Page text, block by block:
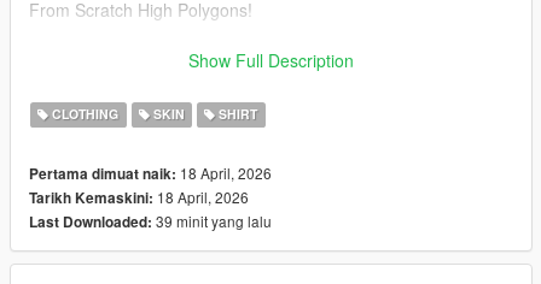
From Scratch High Polygons!
Note: This Model is a Replacement of different Files In different
Instal Paths.
Drag&Drop The files Here:
Torso :
Show Full Description
CLOTHING SKIN SHIRT
Pertama dimuat naik: 18 April, 2026
Tarikh Kemaskini: 18 April, 2026
Last Downloaded: 39 minit yang lalu